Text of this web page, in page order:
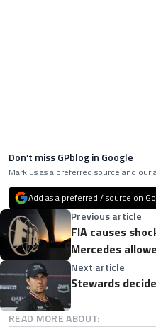
Don’t miss GPblog in Google
Mark us as a preferred source and
Add as a preferred / source on
Previous article
FIA causes
Mercedes
Next article
Stewards
READ MORE ABOUT: